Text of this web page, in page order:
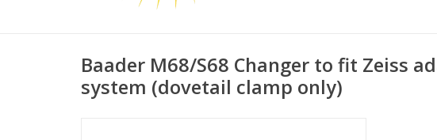
Baader M68/S68 Changer to fit Zeiss
system (dovetail clamp only)